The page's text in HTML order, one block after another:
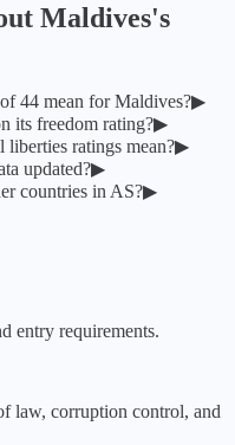
Maldives's
44mean forMaldives?▶
its freedom rating?▶
ratings mean?▶
updated?▶
countries in AS?▶
entry requirements.
law, corruption control, and